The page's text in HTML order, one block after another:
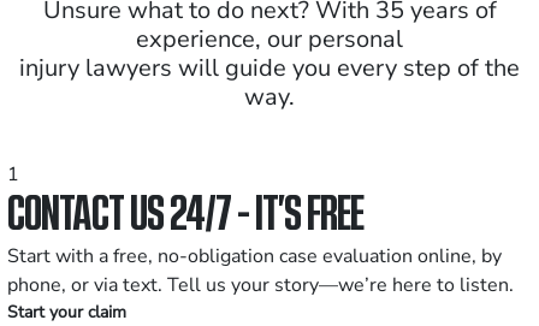
Unsure what to do next? With 35 years of
experience, our personal
injury lawyers will guide you every step of the
way.
1
CONTACT US 24/7 - IT’S FREE
Start with a free, no-obligation case evaluation online, by
phone, or via text. Tell us your story—we’re here to listen.
Start your claim